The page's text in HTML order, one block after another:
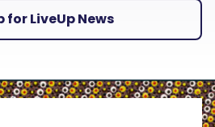
for LiveUp News